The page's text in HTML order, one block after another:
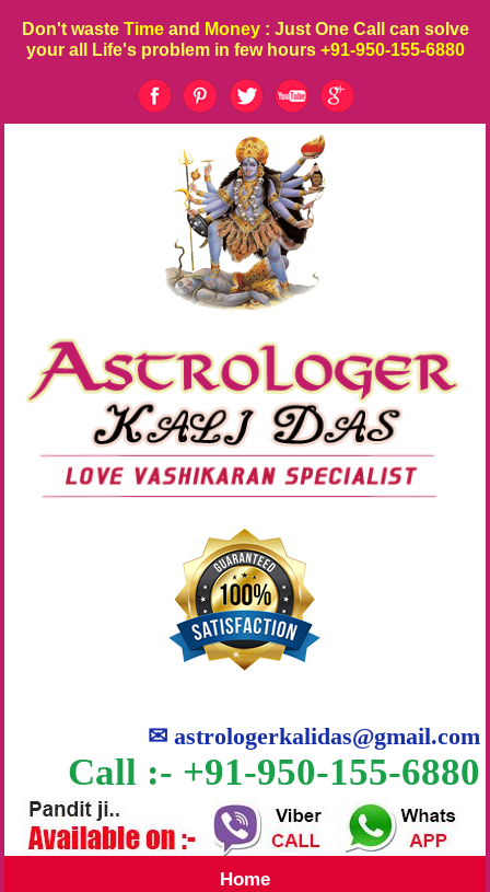
Don't waste Time and Money : Just One Call can solve
your all Life's problem in few hours +91-950-155-6880
✉astrologerkalidas@gmail.com
Call :- +91-950-155-6880
Home